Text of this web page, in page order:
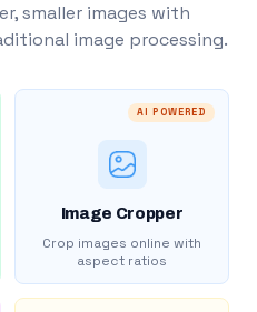
smaller images with
image processing.
AI POWERED
Image Cropper
Crop images online with
aspect ratios